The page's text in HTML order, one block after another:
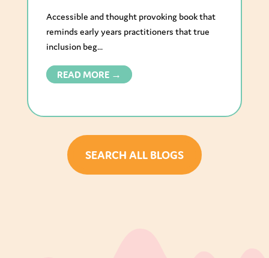
Accessible and thought provoking book that
reminds early years practitioners that true
inclusion beg...
READ MORE →
SEARCH ALL BLOGS